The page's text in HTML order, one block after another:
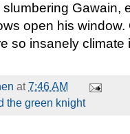
Gawain,
open his
so insanely climate
at7:46 AM
the green knight